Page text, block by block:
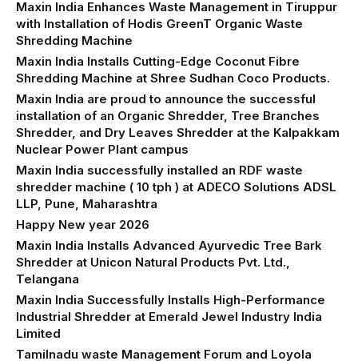
Maxin India Enhances Waste Management in Tiruppur
with Installation of Hodis GreenT Organic Waste
Shredding Machine‍
Maxin India Installs Cutting-Edge Coconut Fibre
Shredding Machine at Shree Sudhan Coco Products.
Maxin India are proud to announce the successful
installation of an Organic Shredder, Tree Branches
Shredder, and Dry Leaves Shredder at the Kalpakkam
Nuclear Power Plant campus
Maxin India successfully installed an RDF waste
shredder machine ( 10 tph ) at ADECO Solutions ADSL
LLP, Pune, Maharashtra
Happy New year 2026
Maxin India Installs Advanced Ayurvedic Tree Bark
Shredder at Unicon Natural Products Pvt. Ltd.,
Telangana
Maxin India Successfully Installs High-Performance
Industrial Shredder at Emerald Jewel Industry India
Limited
Tamilnadu waste Management Forum and Loyola